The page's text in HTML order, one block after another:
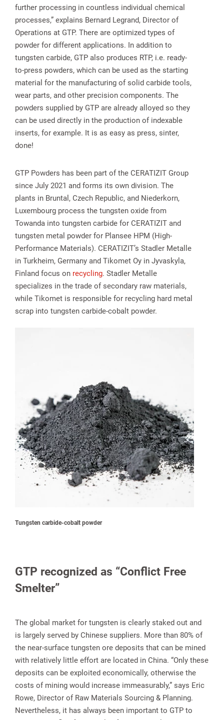
further processing in countless individual chemical
processes,” explains Bernard Legrand, Director of
Operations at GTP. There are optimized types of
powder for different applications. In addition to
tungsten carbide, GTP also produces RTP, i.e. ready-
to-press powders, which can be used as the starting
material for the manufacturing of solid carbide tools,
wear parts, and other precision components. The
powders supplied by GTP are already alloyed so they
can be used directly in the production of indexable
inserts, for example. It is as easy as press, sinter,
done!
GTP Powders has been part of the CERATIZIT Group
since July 2021 and forms its own division. The
plants in Bruntal, Czech Republic, and Niederkorn,
Luxembourg process the tungsten oxide from
Towanda into tungsten carbide for CERATIZIT and
tungsten metal powder for Plansee HPM (High-
Performance Materials). CERATIZIT’s Stadler Metalle
in Turkheim, Germany and Tikomet Oy in Jyvaskyla,
Finland focus on recycling. Stadler Metalle
specializes in the trade of secondary raw materials,
while Tikomet is responsible for recycling hard metal
scrap into tungsten carbide-cobalt powder.
Tungsten carbide-cobalt powder
GTP recognized as “Conflict Free
Smelter”
The global market for tungsten is clearly staked out and
is largely served by Chinese suppliers. More than 80% of
the near-surface tungsten ore deposits that can be mined
with relatively little effort are located in China. “Only these
deposits can be exploited economically, otherwise the
costs of mining would increase immeasurably,” says Eric
Rowe, Director of Raw Materials Sourcing & Planning.
Nevertheless, it has always been important to GTP to